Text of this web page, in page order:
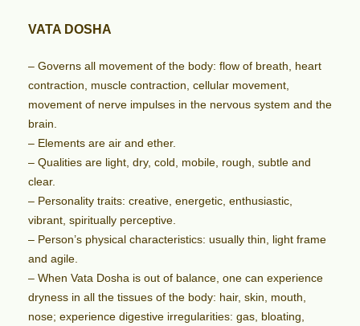
VATA DOSHA
– Governs all movement of the body: flow of breath, heart
contraction, muscle contraction, cellular movement,
movement of nerve impulses in the nervous system and the
brain.
– Elements are air and ether.
– Qualities are light, dry, cold, mobile, rough, subtle and
clear.
– Personality traits: creative, energetic, enthusiastic,
vibrant, spiritually perceptive.
– Person’s physical characteristics: usually thin, light frame
and agile.
– When Vata Dosha is out of balance, one can experience
dryness in all the tissues of the body: hair, skin, mouth,
nose; experience digestive irregularities: gas, bloating,